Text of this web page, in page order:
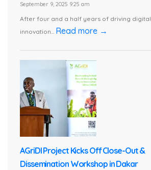
September 9, 2025 9:25 am
After four and a half years of driving digital
innovation... Read more →
AGriDI Project Kicks Off Close-Out &
Dissemination Workshop in Dakar